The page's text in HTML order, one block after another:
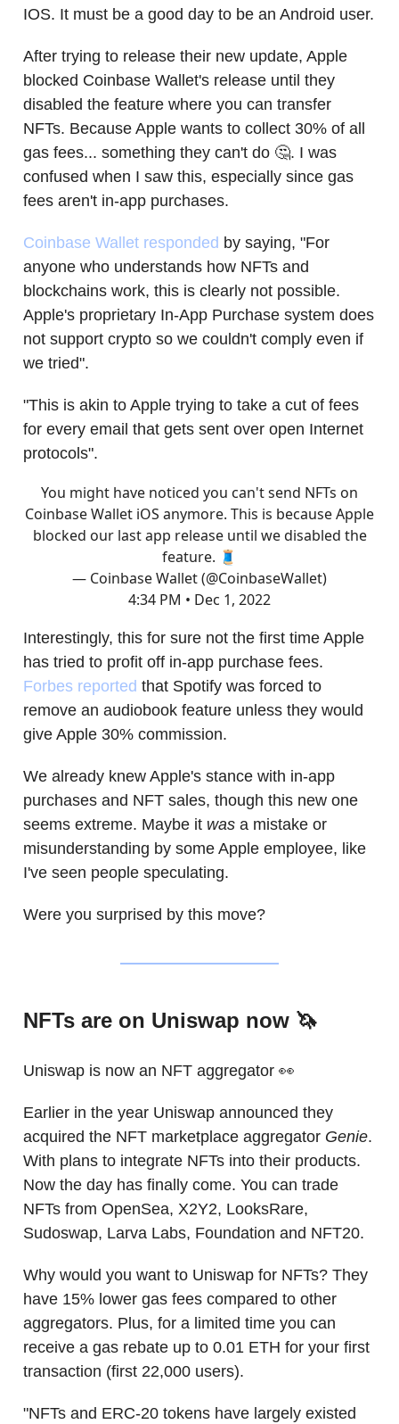
IOS. It must be a good day to be an Android user.
After trying to release their new update, Apple
blocked Coinbase Wallet's release until they
disabled the feature where you can transfer
NFTs. Because Apple wants to collect 30% of all
gas fees... something they can't do 🤔. I was
confused when I saw this, especially since gas
fees aren't in-app purchases.
Coinbase Wallet responded by saying, "For
anyone who understands how NFTs and
blockchains work, this is clearly not possible.
Apple's proprietary In-App Purchase system does
not support crypto so we couldn't comply even if
we tried".
"This is akin to Apple trying to take a cut of fees
for every email that gets sent over open Internet
protocols".
You might have noticed you can't send NFTs on
Coinbase Wallet iOS anymore. This is because Apple
blocked our last app release until we disabled the
feature. 🧵
— Coinbase Wallet (@CoinbaseWallet)
4:34 PM • Dec 1, 2022
Interestingly, this for sure not the first time Apple
has tried to profit off in-app purchase fees.
Forbes reported that Spotify was forced to
remove an audiobook feature unless they would
give Apple 30% commission.
We already knew Apple's stance with in-app
purchases and NFT sales, though this new one
seems extreme. Maybe it was a mistake or
misunderstanding by some Apple employee, like
I've seen people speculating.
Were you surprised by this move?
NFTs are on Uniswap now 🦄
Uniswap is now an NFT aggregator 👀
Earlier in the year Uniswap announced they
acquired the NFT marketplace aggregator Genie.
With plans to integrate NFTs into their products.
Now the day has finally come. You can trade
NFTs from OpenSea, X2Y2, LooksRare,
Sudoswap, Larva Labs, Foundation and NFT20.
Why would you want to Uniswap for NFTs? They
have 15% lower gas fees compared to other
aggregators. Plus, for a limited time you can
receive a gas rebate up to 0.01 ETH for your first
transaction (first 22,000 users).
"NFTs and ERC-20 tokens have largely existed